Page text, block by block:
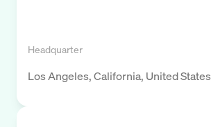
Headquarter
Los Angeles, California, United States